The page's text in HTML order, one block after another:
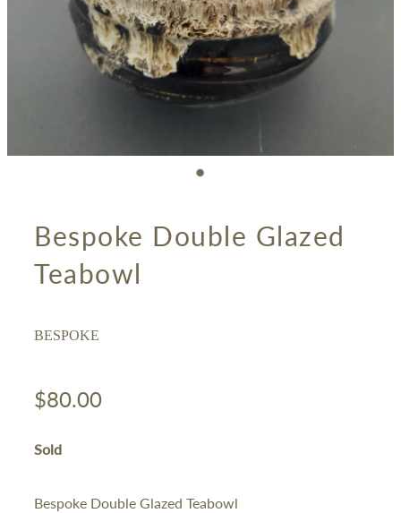
Bespoke Double Glazed
Teabowl
BESPOKE
$80.00
Sold
Bespoke Double Glazed Teabowl